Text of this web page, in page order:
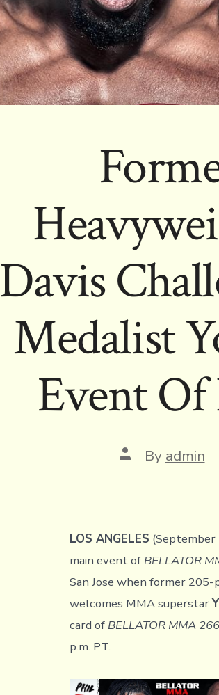
Davis
Medalist
Event
Post
author
By admin
LOS ANGELES
main event of BELLATOR
San Jose when former 205-
welcomes MMA superstar
card of BELLATOR MMA 266
p.m. PT.